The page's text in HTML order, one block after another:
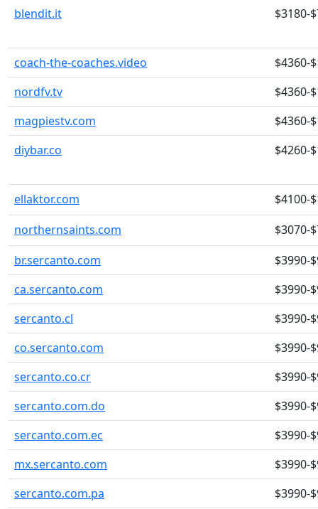
blendit.it $3180-
coach-the-coaches.video
$4360-
nordfv.tv
$4360-
magpiestv.com
$4360-
diybar.co
$4260-
ellaktor.com
$4100-
northernsaints.com
$3070-
br.sercanto.com
$3990-
ca.sercanto.com
$3990-
sercanto.cl
$3990-
co.sercanto.com
$3990-
sercanto.co.cr
$3990-
sercanto.com.do
$3990-
sercanto.com.ec
$3990-
mx.sercanto.com
$3990-
sercanto.com.pa
$3990-